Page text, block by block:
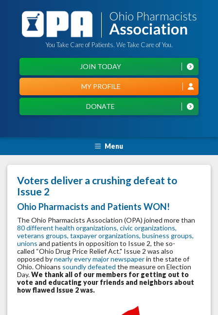
You Take Care of Patients. We Take Care of You.
DONATE
MY PROFILE
JOIN TODAY
Menu
Voters deliver a crushing defeat to
Issue 2
Ohio Pharmacists and Patients WON!
The Ohio Pharmacists Association (OPA) joined more than
80 different health organizations, civic organizations,
veterans groups, taxpayer organizations, business groups,
unions and patients in opposition to Issue 2, the so-
called “Ohio Drug Price Relief Act." Issue 2 was also
opposed bynearly every major newspaperin the state of
Ohio. Ohioans soundly defeated the measure on Election
Day.We thank all of our members for getting out to
vote and educating your friends and neighbors about
how flawed Issue 2 was.